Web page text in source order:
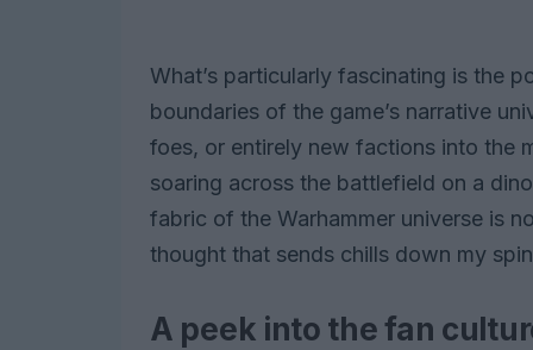
What’s particularly fascinating is the
boundaries of the game’s narrative
foes, or entirely new factions into the
soaring across the battlefield on a
fabric of the Warhammer universe is
thought that sends chills down my
A peek into the fan